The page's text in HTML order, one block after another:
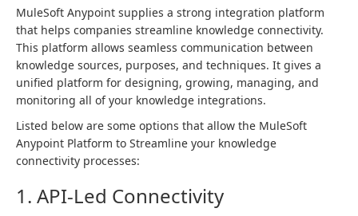
MuleSoft Anypoint supplies a strong integration platform
that helps companies streamline knowledge connectivity.
This platform allows seamless communication between
knowledge sources, purposes, and techniques. It gives a
unified platform for designing, growing, managing, and
monitoring all of your knowledge integrations.
Listed below are some options that allow the MuleSoft
Anypoint Platform to Streamline your knowledge
connectivity processes:
1. API-Led Connectivity